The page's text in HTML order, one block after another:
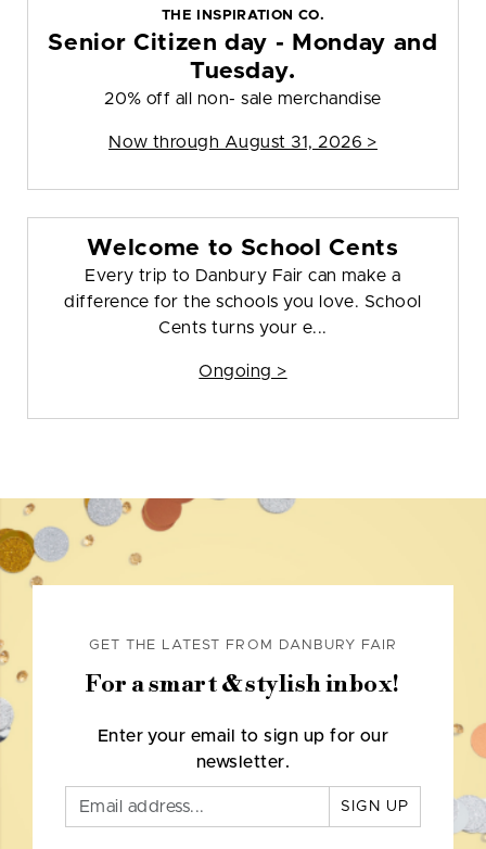
THE INSPIRATION CO.
Senior Citizen day - Monday and
Tuesday.
20% off all non- sale merchandise
Now through August 31, 2026 >
Welcome to School Cents
Every trip to Danbury Fair can make a
difference for the schools you love. School
Cents turns your e...
Ongoing >
GET THE LATEST FROM DANBURY FAIR
For a smart & stylish inbox!
Enter your email to sign up for our
newsletter.
SIGN UP